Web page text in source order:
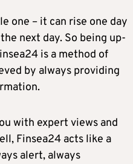
one – it can rise one day
next day. So being up-
is a method of
by always providing
with expert views and
Finsea24 acts like a
alert, always